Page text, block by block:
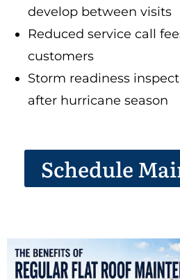
develop between visits
Reduced service call
customers
Storm readiness
after hurricane season
Schedule